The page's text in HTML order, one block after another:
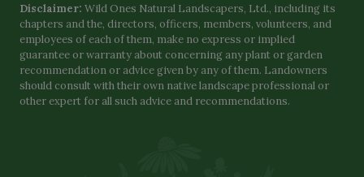
Disclaimer: Wild Ones Natural Landscapers, Ltd., including its
chapters and the, directors, officers, members, volunteers, and
employees of each of them, make no express or implied
guarantee or warranty about concerning any plant or garden
recommendation or advice given by any of them. Landowners
should consult with their own native landscape professional or
other expert for all such advice and recommendations.